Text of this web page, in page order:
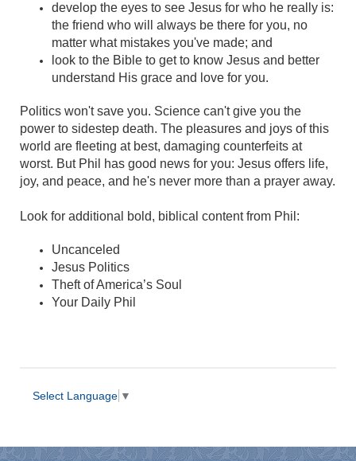
develop the eyes to see Jesus for who he really is:
the friend who will always be there for you, no
matter what mistakes you've made; and
look to the Bible to get to know Jesus and better
understand His grace and love for you.
Politics won't save you. Science can't give you the
power to sidestep death. The pleasures and joys of this
world are fleeting at best, damaging counterfeits at
worst. But Phil has good news for you: Jesus offers life,
joy, and peace, and he's never more than a prayer away.
Look for additional bold, biblical content from Phil:
Uncanceled
Jesus Politics
Theft of America’s Soul
Your Daily Phil
Select Language ▼